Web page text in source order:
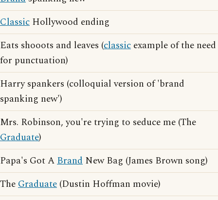
Classic Hollywood ending
Eats shooots and leaves (classic example of the need
for punctuation)
Harry spankers (colloquial version of 'brand
spanking new')
Mrs. Robinson, you're trying to seduce me (The
Graduate)
Papa's Got ABrand New Bag (James Brown song)
TheGraduate (Dustin Hoffman movie)